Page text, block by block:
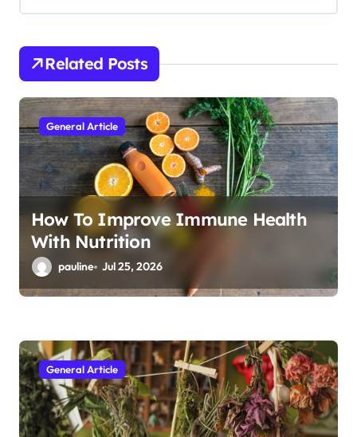
g
i
o
n
Related Posts
General Article
How To Improve Immune Health
With Nutrition
pauline Jul 25, 2026
General Article